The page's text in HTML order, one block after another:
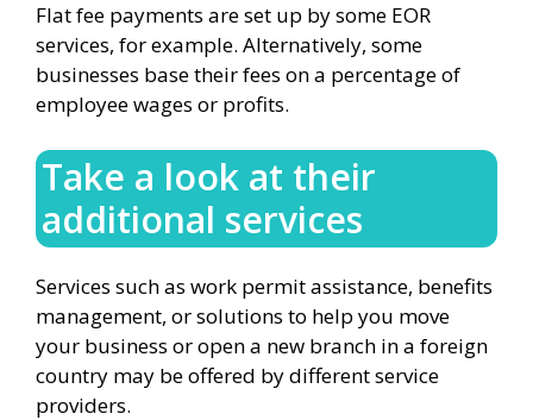
Flat fee payments are set up by some EOR
services, for example. Alternatively, some
businesses base their fees on a percentage of
employee wages or profits.
Take a look at their
additional services
Services such as work permit assistance, benefits
management, or solutions to help you move
your business or open a new branch in a foreign
country may be offered by different service
providers.